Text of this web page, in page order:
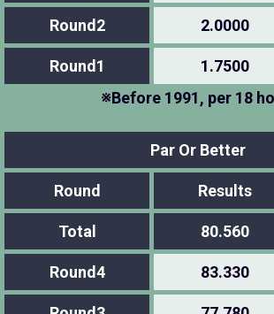
Round2 2.0000
Round1 1.7500
※Before 1991, per 18
Par Or Better
Round Results
Total 80.560
Round4 83.330